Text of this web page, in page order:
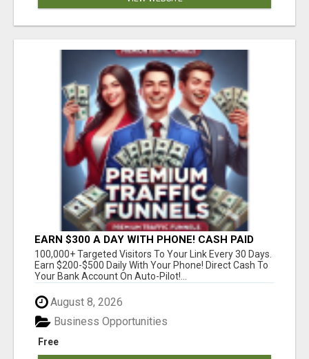
EARN $300 A DAY WITH PHONE! CASH PAID
DIRECTLY TO YOUR BANK ACCOUNT! SIMPLE &
EASY
100,000+ Targeted Visitors To Your Link Every 30 Days.
Earn $200-$500 Daily With Your Phone! Direct Cash To
Your Bank Account On Auto-Pilot!...
August 8, 2026
Free
Business Opportunities